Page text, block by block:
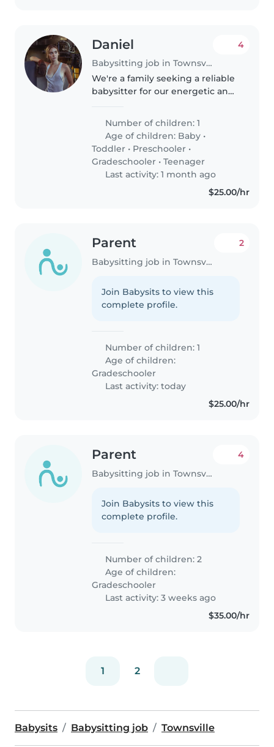
Daniel
Babysitting job in Townsville
4
We're a family seeking a reliable
babysitter for our energetic and
loves sports and staying active,
so someone who can engage
them in fun activities would..
Number of children: 1
Age of children: Baby •
Toddler • Preschooler •
Gradeschooler •Teenager
Last activity: 1 month ago
$25.00/hr
Parent
Babysitting job in Townsville
2
Join Babysits to view this
complete profile.
Number of children: 1
Age of children:
Gradeschooler
Last activity: today
$25.00/hr
Parent
Babysitting job in Townsville
4
Join Babysits to view this
complete profile.
Number of children: 2
Age of children:
Gradeschooler
Last activity: 3 weeks ago
$35.00/hr
1 2
Babysits Babysitting job Townsville